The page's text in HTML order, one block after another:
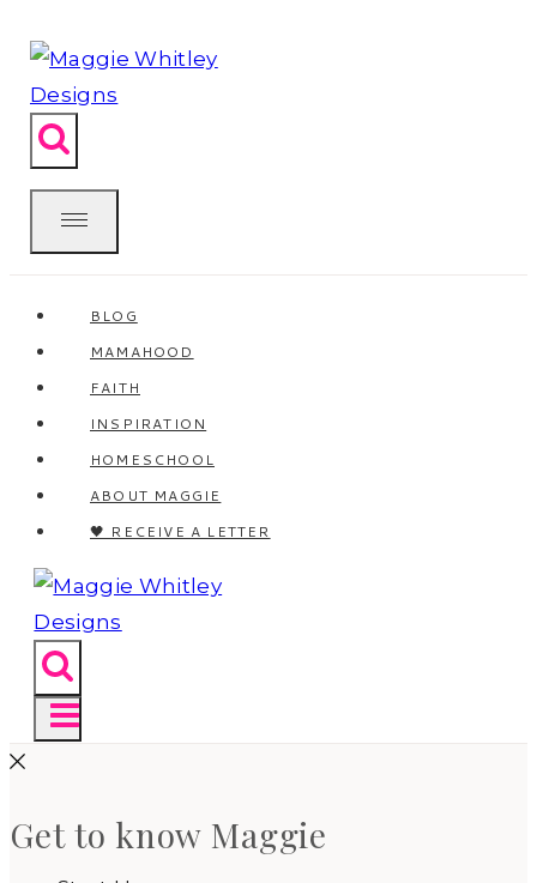
to
content
BLOG
MAMAHOOD
FAITH
INSPIRATION
HOMESCHOOL
ABOUT MAGGIE
🖤 RECEIVE A LETTER
Get to know Maggie